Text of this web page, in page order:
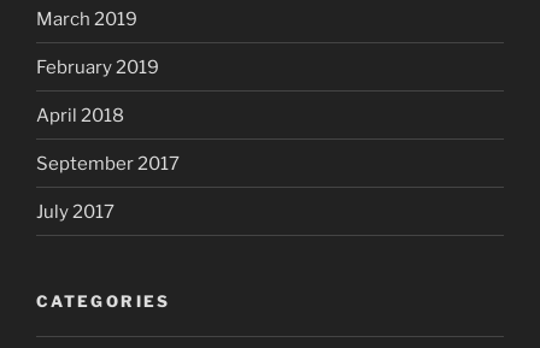
March 2019
February 2019
April 2018
September 2017
July 2017
CATEGORIES